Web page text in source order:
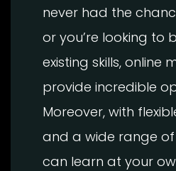
never had the
or you’re looking to
existing skills, online
provide incredible
Moreover, with
and a wide range of
can learn at your